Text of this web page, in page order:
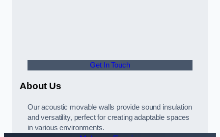
Get In Touch
About Us
Our acoustic movable walls provide sound insulation
and versatility, perfect for creating adaptable spaces
in various environments.